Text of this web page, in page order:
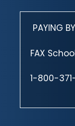
PAYING
FAX
1-800-